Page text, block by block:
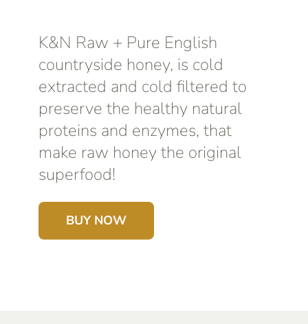
K&N Raw + Pure English
countryside honey, is cold
extracted and cold filtered to
preserve the healthy natural
proteins and enzymes, that
make raw honey the original
superfood!
BUY NOW